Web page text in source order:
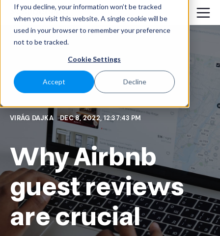
If you decline, your information won’t be tracked
when you visit this website. A single cookie will be
used in your browser to remember your preference
not to be tracked.
Cookie Settings
Accept Decline
VIRÁG DAJKA DEC 8, 2022, 12:37:43 PM
Why Airbnb
guest reviews
are crucial